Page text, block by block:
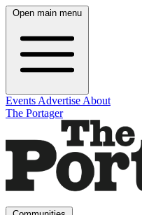
Open main menu
Events Advertise About
The Portager